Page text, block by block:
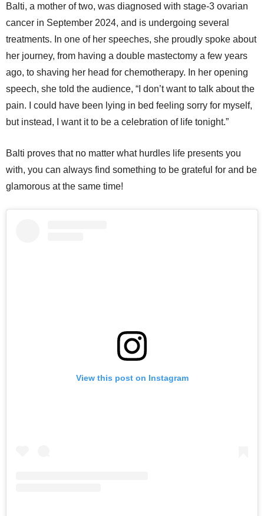
Balti, a mother of two, was diagnosed with stage-3 ovarian
cancer in September 2024, and is undergoing several
treatments. In one of her speeches, she proudly spoke about
her journey, from having a double mastectomy a few years
ago, to shaving her head for chemotherapy. In her opening
speech, she told the audience, “I don’t want to talk about the
pain. I could have been lying in bed feeling sorry for myself,
but instead, I want it to be a celebration of life tonight.”
Balti proves that no matter what hurdles life presents you
with, you can always find something to be grateful for and be
glamorous at the same time!
View this post on Instagram